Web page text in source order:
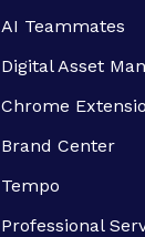
AI Teammates
Digital Asset
Chrome
Brand Center
Tempo
Professional